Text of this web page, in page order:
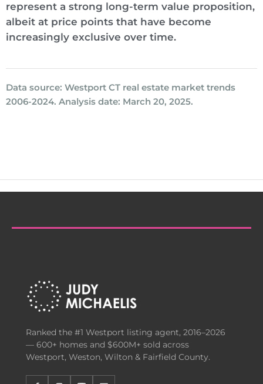
represent a strong long-term value proposition,
albeit at price points that have become
increasingly exclusive over time.
Data source: Westport CT real estate market trends
2006-2024. Analysis date: March 20, 2025.
Ranked the #1 Westport listing agent, 2016–2026
— 600+ homes and $600M+ sold across
Westport, Weston, Wilton & Fairfield County.